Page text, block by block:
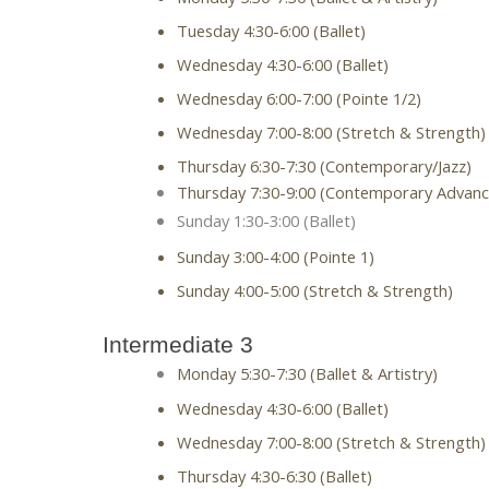
Tuesday 4:30-6:00 (Ballet)
Wednesday 4:30-6:00 (Ballet)
Wednesday 6:00-7:00 (Pointe 1/2)
Wednesday 7:00-8:00 (Stretch & Strength)
Thursday 6:30-7:30 (Contemporary/Jazz)
Thursday 7:30-9:00 (Contemporary
Sunday 1:30-3:00 (Ballet)
Sunday 3:00-4:00 (Pointe 1)
Sunday 4:00-5:00 (Stretch & Strength)
Intermediate 3
Monday 5:30-7:30 (Ballet & Artistry)
Wednesday 4:30-6:00 (Ballet)
Wednesday 7:00-8:00 (Stretch & Strength)
Thursday 4:30-6:30 (Ballet)